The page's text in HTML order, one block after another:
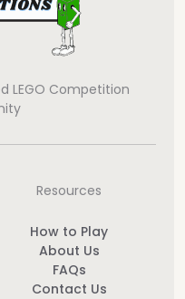
LEGO Competition
Resources
How to Play
About Us
FAQs
Contact Us